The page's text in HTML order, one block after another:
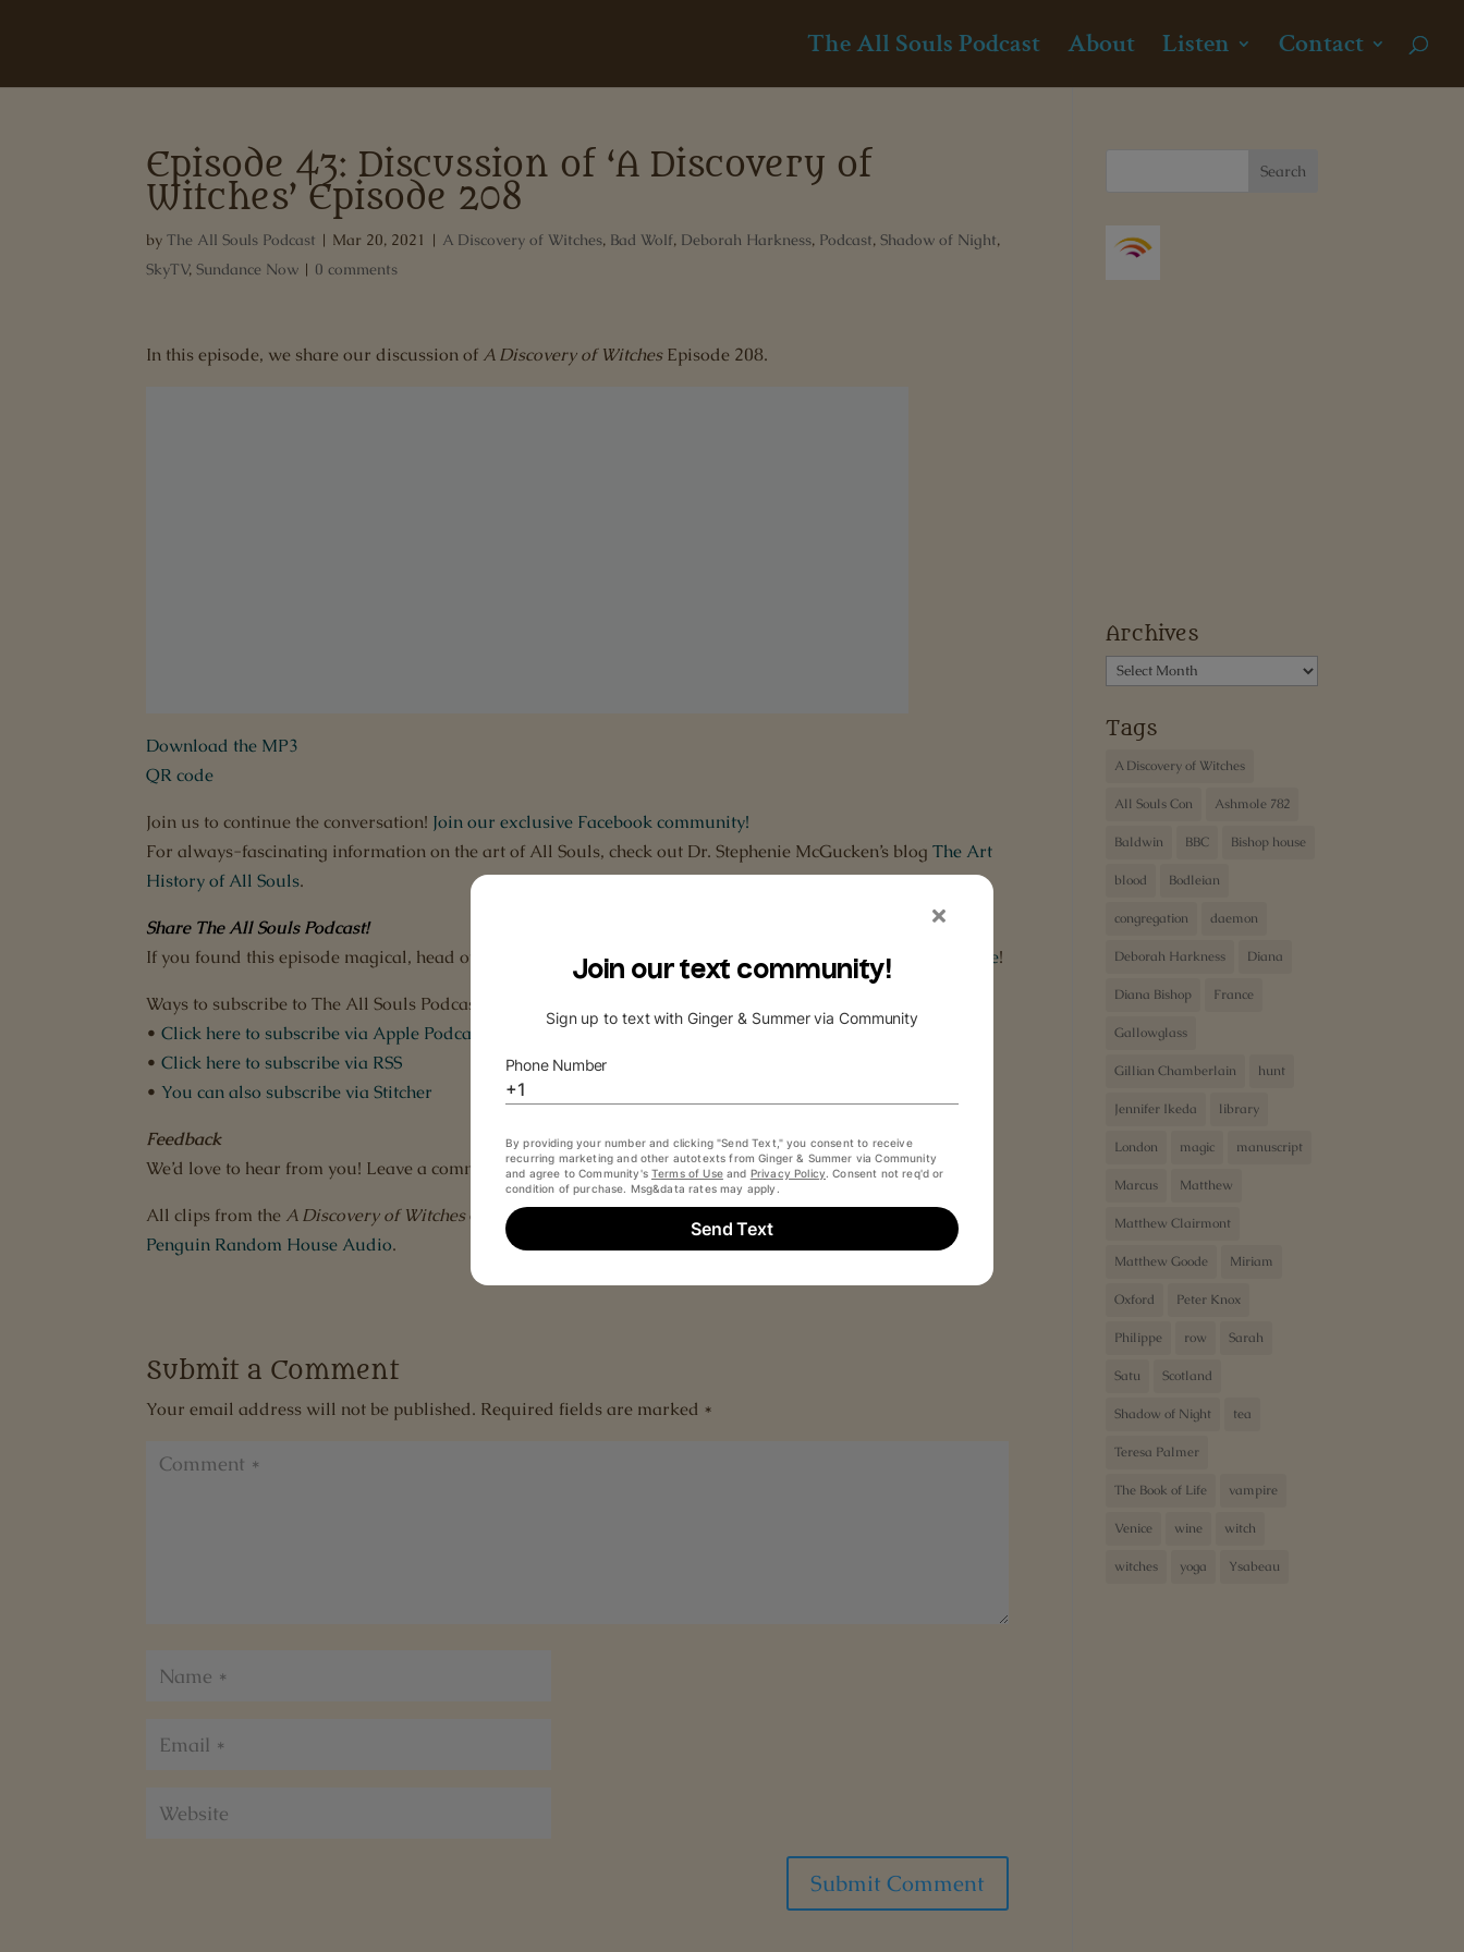
The All Souls Podcast About Listen Contact
Episode 43: Discussion of ‘A Discovery of
Witches’ Episode 208
byThe All Souls Podcast | Mar 20, 2021 | A Discovery of Witches, Bad Wolf, Deborah Harkness, Podcast,Shadow of Night,
SkyTV,Sundance Now | 0 comments
In this episode, we share our discussion of A Discovery of WitchesEpisode 208.
Download the MP3
QR code
Join us to continue the conversation! Join our exclusive Facebook community!
For always-fascinating information on the art of All Souls, check out Dr. Stephenie McGucken’s blogThe Art
History of All Souls.
Share The All Souls Podcast!
If you found this episode magical, head over to Apple Podcasts and
leave us a rating, a review and subscribe!
Ways to subscribe to The All Souls Podcast:
•Click here to subscribe via Apple Podcasts
•Click here to subscribe via RSS
•You can also subscribe via Stitcher
Feedback
We’d love to hear from you! Leave a comment below or send us an email athello@allsoulspod.com.
All clips from the A Discovery of Witchesaudiobook are courtesy of and copyright
and
Penguin Random House Audio.
Submit a Comment
Your email address will not be published. Required fields are marked *
Archives
Archives
Tags
A Discovery of Witches
All Souls Con Ashmole 782
Baldwin BBC Bishop house
blood Bodleian
congregation daemon
Deborah Harkness Diana
Diana Bishop France
Gallowglass
Gillian Chamberlain hunt
Jennifer Ikeda library
London magic manuscript
Marcus Matthew
Matthew Clairmont
Matthew Goode Miriam
Oxford Peter Knox
Philippe row Sarah
Satu Scotland
Shadow of Night tea
Teresa Palmer
The Book of Life vampire
Venice wine witch
witches yoga Ysabeau